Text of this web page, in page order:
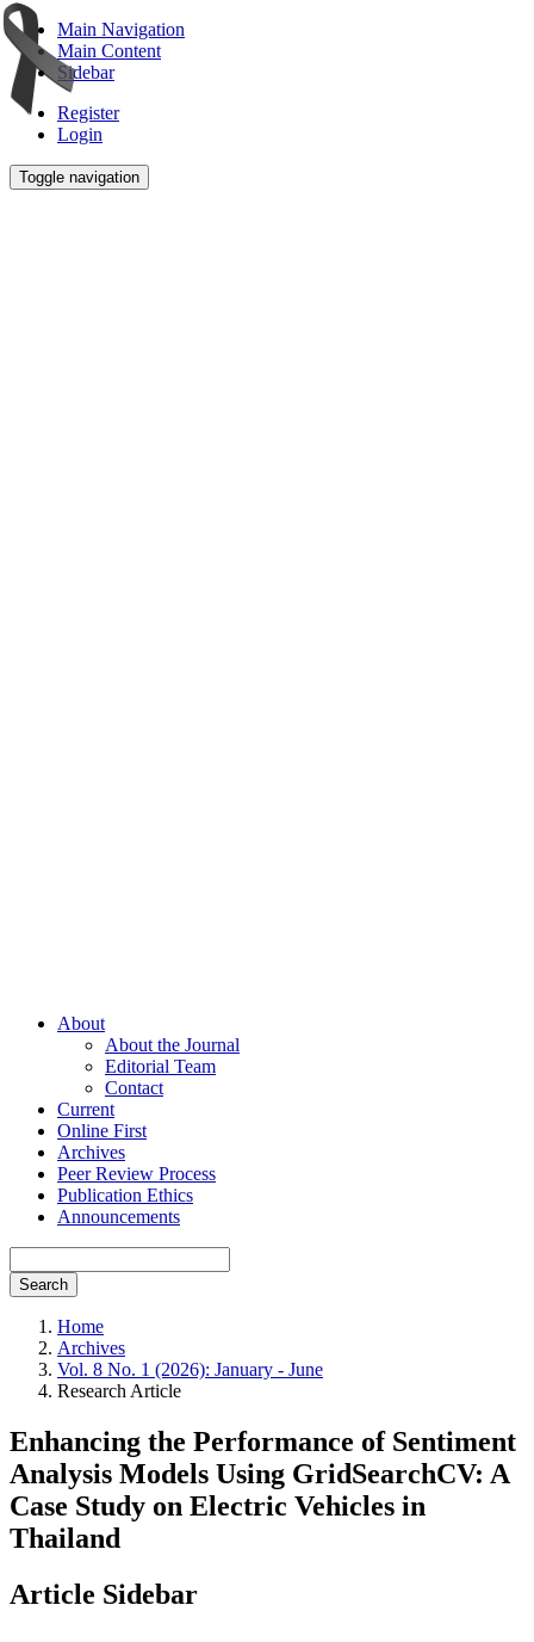
Main Navigation
Main Content
Sidebar
Register
Login
Toggle navigation
About
About the Journal
Editorial Team
Contact
Current
Online First
Archives
Peer Review Process
Publication Ethics
Announcements
Search
Home
Archives
Vol. 8 No. 1 (2026): January - June
Research Article
Enhancing the Performance of Sentiment
Analysis Models Using GridSearchCV: A
Case Study on Electric Vehicles in
Thailand
Article Sidebar